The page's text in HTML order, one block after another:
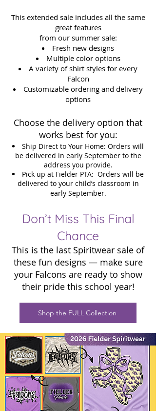
This extended sale includes all the same
great features
from our summer sale:
Fresh new designs
Multiple color options
A variety of shirt styles for every
Falcon
Customizable ordering and delivery
options
Choose the delivery option that
works best for you:
Ship Direct to Your Home: Orders will
be delivered in early September to the
address you provide.
Pick up at Fielder PTA: Orders will be
delivered to your child’s classroom in
early September.
Don’t Miss This Final
Chance
This is the last Spiritwear sale of
these fun designs — make sure
your Falcons are ready to show
their pride this school year!
Shop the FULL Collection